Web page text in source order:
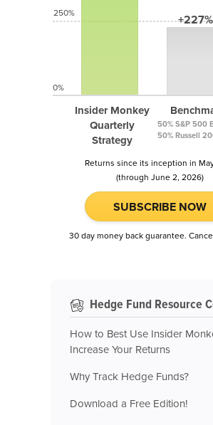
Insider Monkey
Quarterly
Strategy
+227%
50% S&P 500
50% Russell
250%
0%
Returns since its inception in
(through June 2, 2026)
SUBSCRIBE NOW
30 day money back guarantee.
Hedge Fund Resource
How to Best Use Insider
Increase Your Returns
Why Track Hedge Funds?
Download a Free Edition!